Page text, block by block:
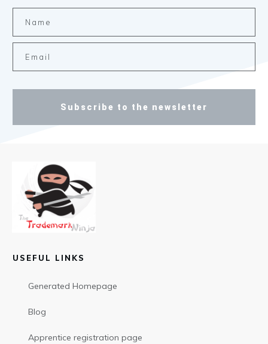
Subscribe to the newsletter
USEFUL LINKS
Generated Homepage
Blog
Apprentice registration page